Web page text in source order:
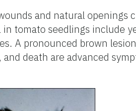
and natural openings
in tomato seedlings include
A pronounced brown
death are advanced